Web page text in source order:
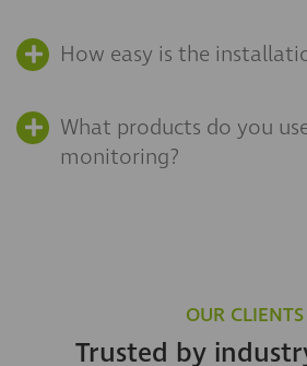
How easy is the
What products do you
monitoring?
OUR CLIENTS
Trusted by